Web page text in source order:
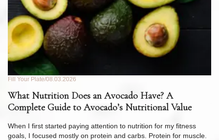
Fill Your Plate 08.03.2026
What Nutrition Does an Avocado Have? A
Complete Guide to Avocado’s Nutritional Value
When I first started paying attention to nutrition for my fitness
goals, I focused mostly on protein and carbs. Protein for muscle.